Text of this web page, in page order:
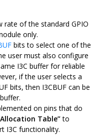
rate of the standard GPIO
only.
bits to select one of the
user must also configure
I3C buffer for reliable
if the user selects a
bits, then I3CBUF can be
on pins that do
Allocation Table”to
I3C functionality.